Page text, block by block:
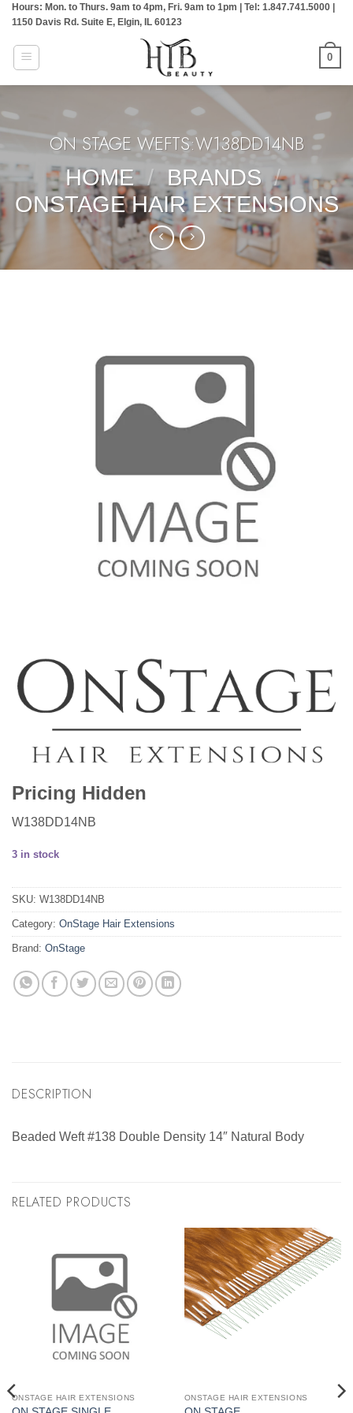
Skip
content
Hours: Mon. to Thurs. 9am to 4pm, Fri. 9am to 1pm | Tel: 1.847.741.5000 |
1150 Davis Rd. Suite E, Elgin, IL 60123
0
ON STAGE WEFTS:W138DD14NB
HOME
/ BRANDS /
ONSTAGE HAIR EXTENSIONS
Pricing Hidden
W138DD14NB
3 in stock
SKU: W138DD14NB
Category: OnStage Hair Extensions
Brand: OnStage
DESCRIPTION
Beaded Weft #138 Double Density 14″ Natural Body
RELATED PRODUCTS
ONSTAGE HAIR EXTENSIONS ONSTAGE HAIR EXTENSIONS